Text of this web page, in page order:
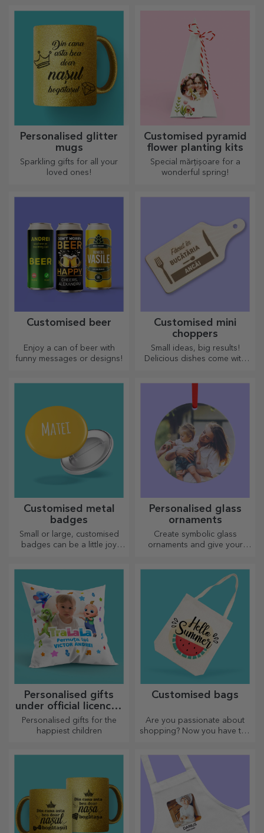
Personalised glitter
mugs
Sparkling gifts for all your
loved ones!
Customised pyramid
flower planting kits
Special mărțișoare for a
wonderful spring!
Customised beer
Enjoy a can of beer with
funny messages or designs!
Customised mini
choppers
Small ideas, big results!
Delicious dishes come with
Customised metal
badges
Small or large, customised
badges can be a little joy
good cheer!
Personalised glass
ornaments
Create symbolic glass
ornaments and give your
Personalised gifts
under official licence -
TraLaLa
Personalised gifts for the
happiest children
Customised bags
Are you passionate about
shopping? Now you have the
very chic.